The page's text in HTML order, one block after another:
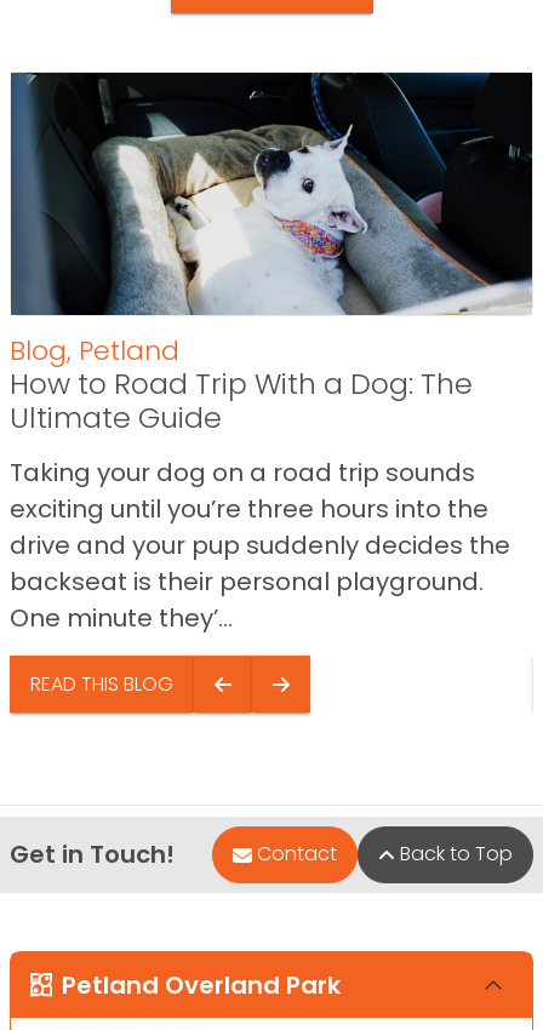
Blog, Petland
How to Road Trip With a Dog: The
Ultimate Guide
Taking your dog on a road trip sounds
exciting until you’re three hours into the
drive and your pup suddenly decides the
backseat is their personal playground.
One minute they’...
READ THIS BLOG
Get in Touch! Contact Back to Top
Petland Overland Park